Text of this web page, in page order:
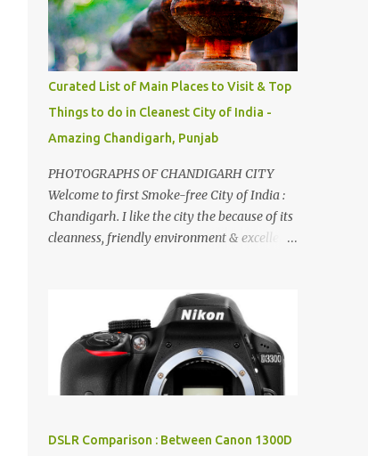
these in family gatherings, VJ's side of the
family is unfailingly impressed by a non-
Himachali knowing so many Himachali
songs :-P.
Curated List of Main Places to Visit & Top
Things to do in Cleanest City of India -
Amazing Chandigarh, Punjab
PHOTOGRAPHS OF CHANDIGARH CITY
Welcome to first Smoke-free City of India :
Chandigarh. I like the city the because of its
cleanness, friendly environment & excellent
lot of good places to see in Chandigarh.
Here are few Pics: Rock Garden : Rock garden
is near to Sukhna Lake. The entrance leads
to a magnificent, almost, surrealist
arrangement of rocks, boulders, broken
building waste, coal & clay-all juxtaposed to
DSLR Comparison : Between Canon 1300D